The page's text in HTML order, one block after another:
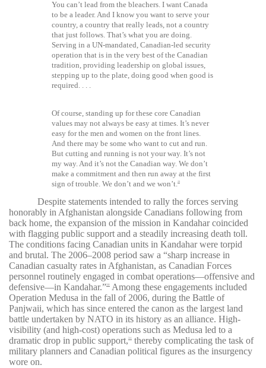
You can’t lead from the bleachers. I want Canada
to be a leader. And I know you want to serve your
country, a country that really leads, not a country
that just follows. That’s what you are doing.
Serving in a UN-mandated, Canadian-led security
operation that is in the very best of the Canadian
tradition, providing leadership on global issues,
stepping up to the plate, doing good when good is
required. . . .
Of course, standing up for these core Canadian
values may not always be easy at times. It’s never
easy for the men and women on the front lines.
And there may be some who want to cut and run.
But cutting and running is not your way. It’s not
my way. And it’s not the Canadian way. We don’t
make a commitment and then run away at the first
sign of trouble. We don’t and we won’t. 29
Despite statements intended to rally the forces serving
honorably in Afghanistan alongside Canadians following from
back home, the expansion of the mission in Kandahar coincided
with flagging public support and a steadily increasing death toll.
The conditions facing Canadian units in Kandahar were torpid
and brutal. The 2006–2008 period saw a “sharp increase in
Canadian casualty rates in Afghanistan, as Canadian Forces
personnel routinely engaged in combat operations—offensive and
defensive—in Kandahar.”30
Among these engagements included
Operation Medusa in the fall of 2006, during the Battle of
Panjwaii, which has since entered the canon as the largest land
battle undertaken by NATO in its history as an alliance. High-
visibility (and high-cost) operations such as Medusa led to a
dramatic drop in public support, 31
thereby complicating the task of
military planners and Canadian political figures as the insurgency
wore on.